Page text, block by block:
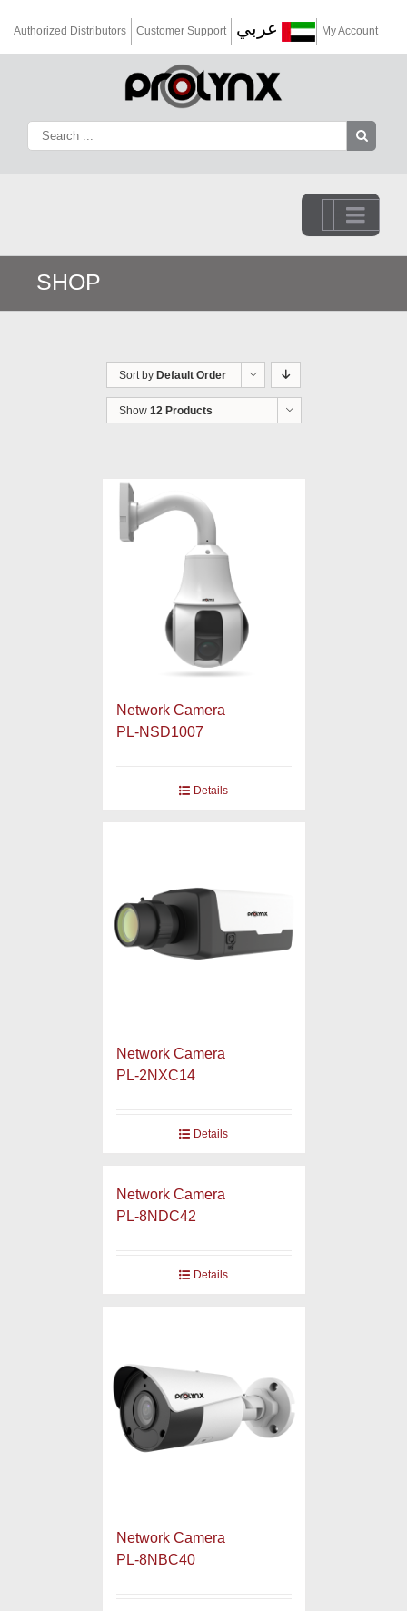
Authorized Distributors Customer Support عربي My Account
Go to...
SHOP
Sort by Default Order
Show 12 Products
Network Camera
PL-NSD1007
Details
Network Camera
PL-2NXC14
Details
Network Camera
PL-8NDC42
Details
Network Camera
PL-8NBC40